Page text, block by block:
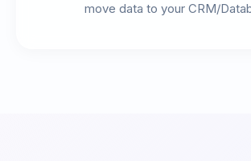
move data to your CRM/